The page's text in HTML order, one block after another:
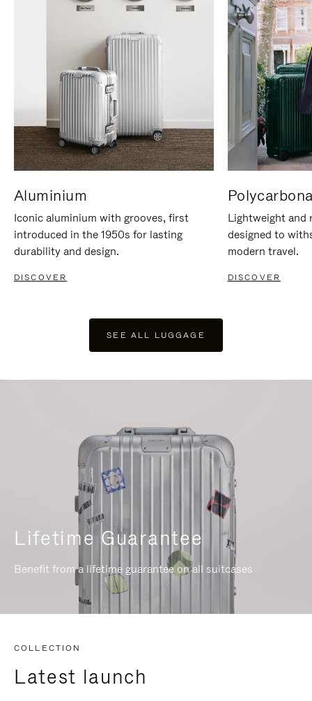
Aluminium
Iconic aluminium with grooves, first
introduced in the 1950s for lasting
durability and design.
DISCOVER
Lightweight and
designed to
modern travel.
DISCOVER
SEE ALL LUGGAGE
Lifetime Guarantee
Benefit from a lifetime guarantee on all suitcases
COLLECTION
Latest launch